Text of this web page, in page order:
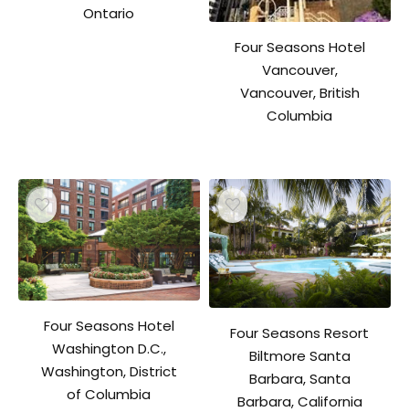
Ontario
Four Seasons Hotel
Vancouver,
Vancouver, British
Columbia
Four Seasons Hotel
Washington D.C.,
Washington, District
of Columbia
Four Seasons Resort
Biltmore Santa
Barbara, Santa
Barbara, California